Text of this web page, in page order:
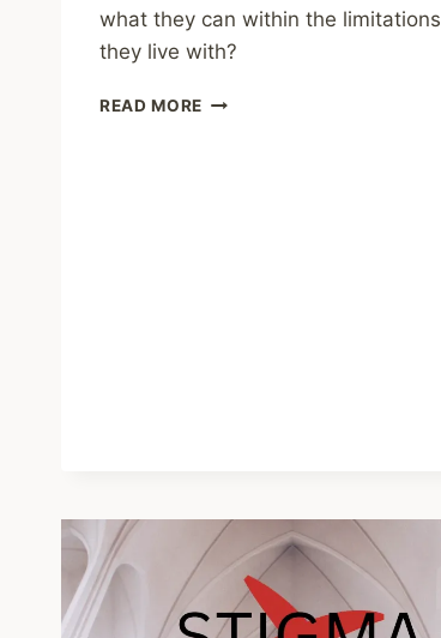
what they can within the limitations
they live with?
READ MORE WHEN